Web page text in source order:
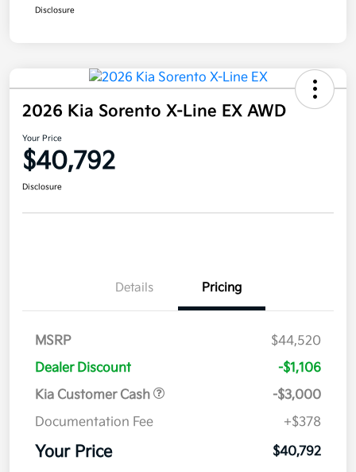
Disclosure
2026 Kia Sorento X-Line EX AWD
Your Price
$40,792
Disclosure
Details Pricing
MSRP
$44,520
Dealer Discount
-$1,106
Kia Customer Cash
-$3,000
Documentation Fee
+$378
Your Price $40,792